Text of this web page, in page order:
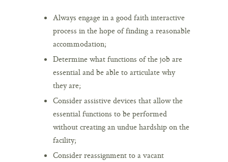
Always engage in a good faith interactive
process in the hope of finding a reasonable
accommodation;
Determine what functions of the job are
essential and be able to articulate why
they are;
Consider assistive devices that allow the
essential functions to be performed
without creating an undue hardship on the
facility;
Consider reassignment to a vacant